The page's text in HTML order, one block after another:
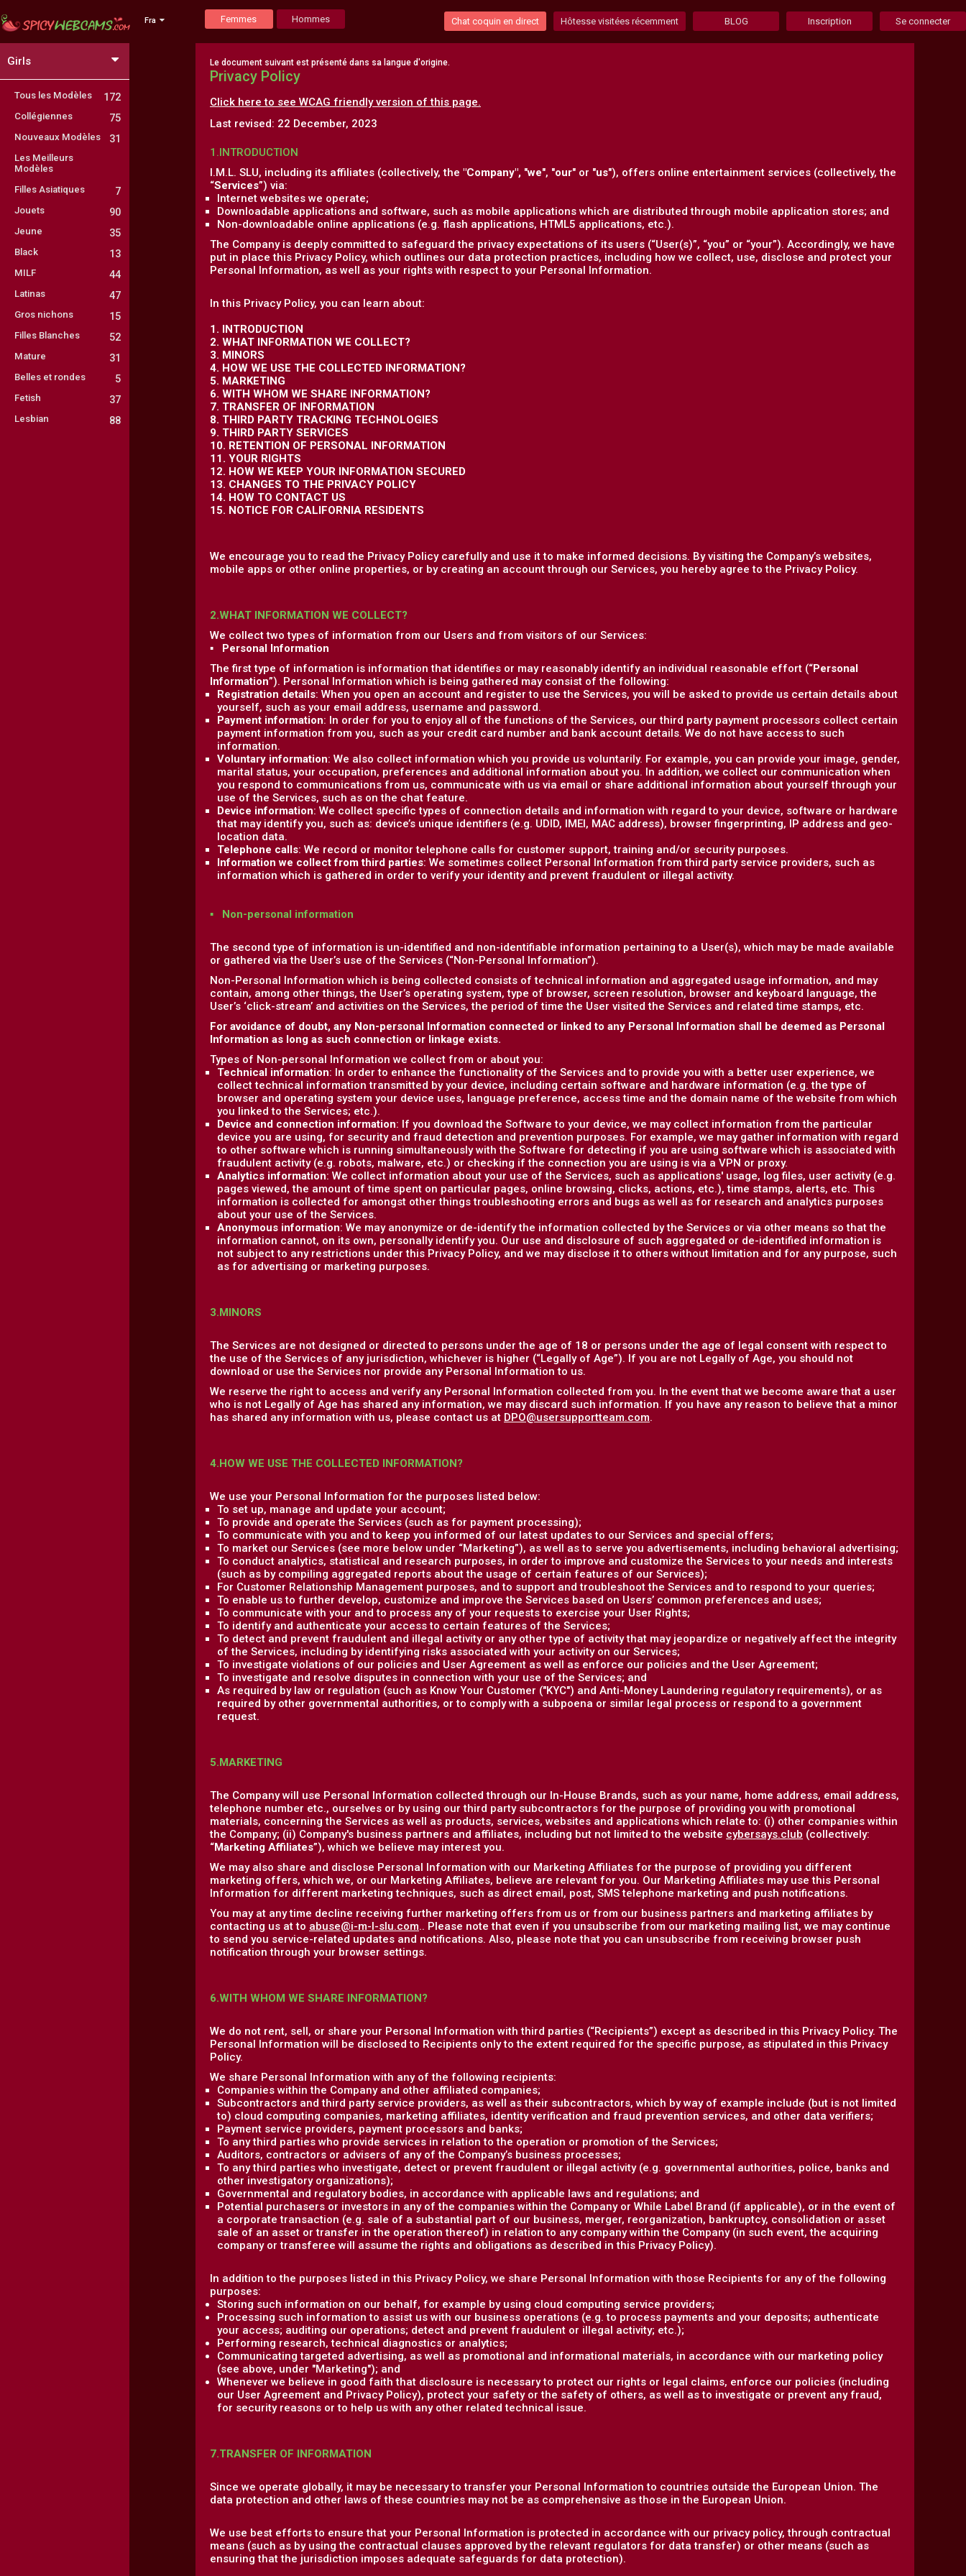
Fra Femmes Hommes Chat coquin en direct Hôtesse visitées récemment BLOG Inscription Se connecter
Girls
Tous les Modèles 172
Collégiennes 75
Nouveaux Modèles 31
Les Meilleurs
Modèles
Filles Asiatiques
7
Jouets 90
Jeune 35
Black 13
MILF 44
Latinas 47
Gros nichons 15
Filles Blanches 52
Mature 31
Belles et rondes 5
Fetish 37
Lesbian 88
Le document suivant est présenté dans sa langue d'origine.
Privacy Policy
Click here to see WCAG friendly version of this page.
Last revised: 22 December, 2023
1.INTRODUCTION
I.M.L. SLU, including its affiliates (collectively, the "Company", "we", "our" or "us"), offers online entertainment services (collectively, the
“Services”) via:
Internet websites we operate;
Downloadable applications and software, such as mobile applications which are distributed through mobile application stores; and
Non-downloadable online applications (e.g. flash applications, HTML5 applications, etc.).
The Company is deeply committed to safeguard the privacy expectations of its users (“User(s)”, “you” or “your”). Accordingly, we have
put in place this Privacy Policy, which outlines our data protection practices, including how we collect, use, disclose and protect your
Personal Information, as well as your rights with respect to your Personal Information.
In this Privacy Policy, you can learn about:
1. INTRODUCTION
2. WHAT INFORMATION WE COLLECT?
3. MINORS
4. HOW WE USE THE COLLECTED INFORMATION?
5. MARKETING
6. WITH WHOM WE SHARE INFORMATION?
7. TRANSFER OF INFORMATION
8. THIRD PARTY TRACKING TECHNOLOGIES
9. THIRD PARTY SERVICES
10. RETENTION OF PERSONAL INFORMATION
11. YOUR RIGHTS
12. HOW WE KEEP YOUR INFORMATION SECURED
13. CHANGES TO THE PRIVACY POLICY
14. HOW TO CONTACT US
15. NOTICE FOR CALIFORNIA RESIDENTS
We encourage you to read the Privacy Policy carefully and use it to make informed decisions. By visiting the Company’s websites,
mobile apps or other online properties, or by creating an account through our Services, you hereby agree to the Privacy Policy.
2.WHAT INFORMATION WE COLLECT?
We collect two types of information from our Users and from visitors of our Services:
▪ Personal Information
The first type of information is information that identifies or may reasonably identify an individual reasonable effort (“Personal
Information”). Personal Information which is being gathered may consist of the following:
Registration details: When you open an account and register to use the Services, you will be asked to provide us certain details about
yourself, such as your email address, username and password.
Payment information: In order for you to enjoy all of the functions of the Services, our third party payment processors collect certain
payment information from you, such as your credit card number and bank account details. We do not have access to such
information.
Voluntary information: We also collect information which you provide us voluntarily. For example, you can provide your image, gender,
marital status, your occupation, preferences and additional information about you. In addition, we collect our communication when
you respond to communications from us, communicate with us via email or share additional information about yourself through your
use of the Services, such as on the chat feature.
Device information: We collect specific types of connection details and information with regard to your device, software or hardware
that may identify you, such as: device’s unique identifiers (e.g. UDID, IMEI, MAC address), browser fingerprinting, IP address and geo-
location data.
Telephone calls: We record or monitor telephone calls for customer support, training and/or security purposes.
Information we collect from third parties: We sometimes collect Personal Information from third party service providers, such as
information which is gathered in order to verify your identity and prevent fraudulent or illegal activity.
▪ Non-personal information
The second type of information is un-identified and non-identifiable information pertaining to a User(s), which may be made available
or gathered via the User’s use of the Services (“Non-Personal Information”).
Non-Personal Information which is being collected consists of technical information and aggregated usage information, and may
contain, among other things, the User’s operating system, type of browser, screen resolution, browser and keyboard language, the
User’s ‘click-stream’ and activities on the Services, the period of time the User visited the Services and related time stamps, etc.
For avoidance of doubt, any Non-personal Information connected or linked to any Personal Information shall be deemed as Personal
Information as long as such connection or linkage exists.
Types of Non-personal Information we collect from or about you:
Technical information: In order to enhance the functionality of the Services and to provide you with a better user experience, we
collect technical information transmitted by your device, including certain software and hardware information (e.g. the type of
browser and operating system your device uses, language preference, access time and the domain name of the website from which
you linked to the Services; etc.).
Device and connection information: If you download the Software to your device, we may collect information from the particular
device you are using, for security and fraud detection and prevention purposes. For example, we may gather information with regard
to other software which is running simultaneously with the Software for detecting if you are using software which is associated with
fraudulent activity (e.g. robots, malware, etc.) or checking if the connection you are using is via a VPN or proxy.
Analytics information: We collect information about your use of the Services, such as applications' usage, log files, user activity (e.g.
pages viewed, the amount of time spent on particular pages, online browsing, clicks, actions, etc.), time stamps, alerts, etc. This
information is collected for amongst other things troubleshooting errors and bugs as well as for research and analytics purposes
about your use of the Services.
Anonymous information: We may anonymize or de-identify the information collected by the Services or via other means so that the
information cannot, on its own, personally identify you. Our use and disclosure of such aggregated or de-identified information is
not subject to any restrictions under this Privacy Policy, and we may disclose it to others without limitation and for any purpose, such
as for advertising or marketing purposes.
3.MINORS
The Services are not designed or directed to persons under the age of 18 or persons under the age of legal consent with respect to
the use of the Services of any jurisdiction, whichever is higher (“Legally of Age”). If you are not Legally of Age, you should not
download or use the Services nor provide any Personal Information to us.
We reserve the right to access and verify any Personal Information collected from you. In the event that we become aware that a user
who is not Legally of Age has shared any information, we may discard such information. If you have any reason to believe that a minor
has shared any information with us, please contact us at DPO@usersupportteam.com.
4.HOW WE USE THE COLLECTED INFORMATION?
We use your Personal Information for the purposes listed below:
To set up, manage and update your account;
To provide and operate the Services (such as for payment processing);
To communicate with you and to keep you informed of our latest updates to our Services and special offers;
To market our Services (see more below under “Marketing”), as well as to serve you advertisements, including behavioral advertising;
To conduct analytics, statistical and research purposes, in order to improve and customize the Services to your needs and interests
(such as by compiling aggregated reports about the usage of certain features of our Services);
For Customer Relationship Management purposes, and to support and troubleshoot the Services and to respond to your queries;
To enable us to further develop, customize and improve the Services based on Users’ common preferences and uses;
To communicate with your and to process any of your requests to exercise your User Rights;
To identify and authenticate your access to certain features of the Services;
To detect and prevent fraudulent and illegal activity or any other type of activity that may jeopardize or negatively affect the integrity
of the Services, including by identifying risks associated with your activity on our Services;
To investigate violations of our policies and User Agreement as well as enforce our policies and the User Agreement;
To investigate and resolve disputes in connection with your use of the Services; and
As required by law or regulation (such as Know Your Customer ("KYC") and Anti-Money Laundering regulatory requirements), or as
required by other governmental authorities, or to comply with a subpoena or similar legal process or respond to a government
request.
5.MARKETING
The Company will use Personal Information collected through our In-House Brands, such as your name, home address, email address,
telephone number etc., ourselves or by using our third party subcontractors for the purpose of providing you with promotional
materials, concerning the Services as well as products, services, websites and applications which relate to: (i) other companies within
the Company; (ii) Company's business partners and affiliates, including but not limited to the website cybersays.club (collectively:
“Marketing Affiliates”), which we believe may interest you.
We may also share and disclose Personal Information with our Marketing Affiliates for the purpose of providing you different
marketing offers, which we, or our Marketing Affiliates, believe are relevant for you. Our Marketing Affiliates may use this Personal
Information for different marketing techniques, such as direct email, post, SMS telephone marketing and push notifications.
You may at any time decline receiving further marketing offers from us or from our business partners and marketing affiliates by
contacting us at to abuse@i-m-l-slu.com.. Please note that even if you unsubscribe from our marketing mailing list, we may continue
to send you service-related updates and notifications. Also, please note that you can unsubscribe from receiving browser push
notification through your browser settings.
6.WITH WHOM WE SHARE INFORMATION?
We do not rent, sell, or share your Personal Information with third parties (“Recipients”) except as described in this Privacy Policy. The
Personal Information will be disclosed to Recipients only to the extent required for the specific purpose, as stipulated in this Privacy
Policy.
We share Personal Information with any of the following recipients:
Companies within the Company and other affiliated companies;
Subcontractors and third party service providers, as well as their subcontractors, which by way of example include (but is not limited
to) cloud computing companies, marketing affiliates, identity verification and fraud prevention services, and other data verifiers;
Payment service providers, payment processors and banks;
To any third parties who provide services in relation to the operation or promotion of the Services;
Auditors, contractors or advisers of any of the Company’s business processes;
To any third parties who investigate, detect or prevent fraudulent or illegal activity (e.g. governmental authorities, police, banks and
other investigatory organizations);
Governmental and regulatory bodies, in accordance with applicable laws and regulations; and
Potential purchasers or investors in any of the companies within the Company or While Label Brand (if applicable), or in the event of
a corporate transaction (e.g. sale of a substantial part of our business, merger, reorganization, bankruptcy, consolidation or asset
sale of an asset or transfer in the operation thereof) in relation to any company within the Company (in such event, the acquiring
company or transferee will assume the rights and obligations as described in this Privacy Policy).
In addition to the purposes listed in this Privacy Policy, we share Personal Information with those Recipients for any of the following
purposes:
Storing such information on our behalf, for example by using cloud computing service providers;
Processing such information to assist us with our business operations (e.g. to process payments and your deposits; authenticate
your access; auditing our operations; detect and prevent fraudulent or illegal activity; etc.);
Performing research, technical diagnostics or analytics;
Communicating targeted advertising, as well as promotional and informational materials, in accordance with our marketing policy
(see above, under "Marketing"); and
Whenever we believe in good faith that disclosure is necessary to protect our rights or legal claims, enforce our policies (including
our User Agreement and Privacy Policy), protect your safety or the safety of others, as well as to investigate or prevent any fraud,
for security reasons or to help us with any other related technical issue.
7.TRANSFER OF INFORMATION
Since we operate globally, it may be necessary to transfer your Personal Information to countries outside the European Union. The
data protection and other laws of these countries may not be as comprehensive as those in the European Union.
We use best efforts to ensure that your Personal Information is protected in accordance with our privacy policy, through contractual
means (such as by using the contractual clauses approved by the relevant regulators for data transfer) or other means (such as
ensuring that the jurisdiction imposes adequate safeguards for data protection).